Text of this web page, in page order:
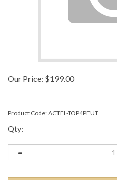
Our Price: $199.00
Product Code: ACTEL-TOP4PFUT
Qty: